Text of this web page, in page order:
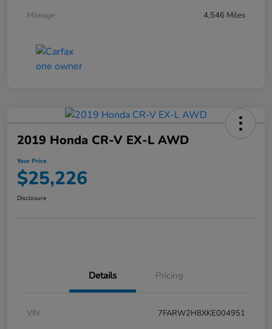
Mileage
4,546 Miles
2019 Honda CR-V EX-L AWD
Your Price
$25,226
Disclosure
Details Pricing
VIN
7FARW2H8XKE004951